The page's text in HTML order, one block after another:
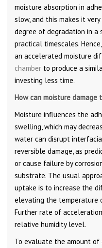
moisture absorption in
slow, and this makes it
degree of degradation in
practical timescales.
an accelerated moisture
chamber to produce a
investing less time.
How can moisture damage
Moisture influences the
swelling, which may
water can disrupt
reversible damage, as
or cause failure by
substrate. The usual
uptake is to increase the
elevating the temperature
Further rate of
relative humidity level.
To evaluate the amount of